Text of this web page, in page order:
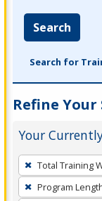
Search
Search for
Refine Your
Your
To
remove
a
Total Training
Program